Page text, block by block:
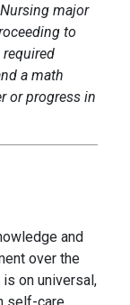
major
to
required
a math
or progress in
and
over the
on universal,
self-care